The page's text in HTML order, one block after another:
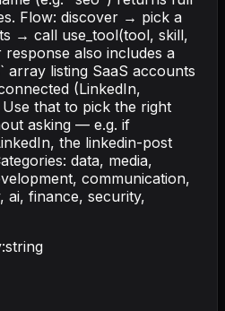
Flow: discover → pick a
→ call use_tool(tool, skill,
also includes a
listing SaaS accounts
(LinkedIn,
that to pick the right
asking — e.g. if
the linkedin-post
data, media,
communication,
ai, finance, security,
:string